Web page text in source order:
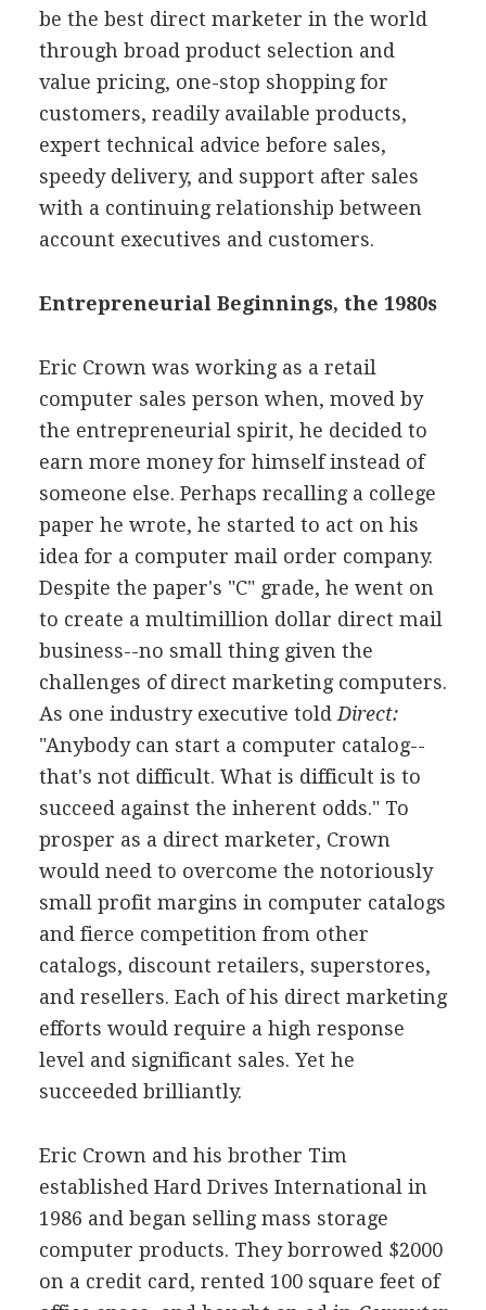
be the best direct marketer in the world
through broad product selection and
value pricing, one-stop shopping for
customers, readily available products,
expert technical advice before sales,
speedy delivery, and support after sales
with a continuing relationship between
account executives and customers.
Entrepreneurial Beginnings, the 1980s
Eric Crown was working as a retail
computer sales person when, moved by
the entrepreneurial spirit, he decided to
earn more money for himself instead of
someone else. Perhaps recalling a college
paper he wrote, he started to act on his
idea for a computer mail order company.
Despite the paper's "C" grade, he went on
to create a multimillion dollar direct mail
business--no small thing given the
challenges of direct marketing computers.
As one industry executive told Direct:
"Anybody can start a computer catalog--
that's not difficult. What is difficult is to
succeed against the inherent odds." To
prosper as a direct marketer, Crown
would need to overcome the notoriously
small profit margins in computer catalogs
and fierce competition from other
catalogs, discount retailers, superstores,
and resellers. Each of his direct marketing
efforts would require a high response
level and significant sales. Yet he
succeeded brilliantly.
Eric Crown and his brother Tim
established Hard Drives International in
1986 and began selling mass storage
computer products. They borrowed $2000
on a credit card, rented 100 square feet of